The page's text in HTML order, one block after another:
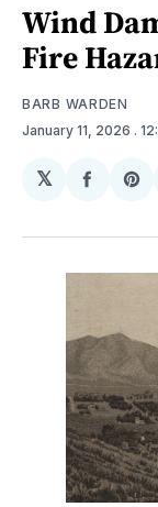
Wind
Fire
BARB WARDEN
January 11, 2026 .
𝕏
Share